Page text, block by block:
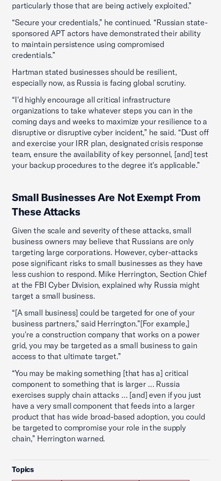
particularly those that are being actively exploited.”
“Secure your credentials,” he continued. “Russian state-
sponsored APT actors have demonstrated their ability
to maintain persistence using compromised
credentials.”
Hartman stated businesses should be resilient,
especially now, as Russia is facing global scrutiny.
“I'd highly encourage all critical infrastructure
organizations to take whatever steps you can in the
coming days and weeks to maximize your resilience to a
disruptive or disruptive cyber incident,” he said. “Dust off
and exercise your IRR plan, designated crisis response
team, ensure the availability of key personnel, [and] test
your backup procedures to the degree it's applicable.”
Small Businesses Are Not Exempt From
These Attacks
Given the scale and severity of these attacks, small
business owners may believe that Russians are only
targeting large corporations. However, cyber-attacks
pose significant risks to small businesses as they have
less cushion to respond. Mike Herrington, Section Chief
at the FBI Cyber Division, explained why Russia might
target a small business.
“[A small business] could be targeted for one of your
business partners,” said Herrington.”[For example,]
you're a construction company that works on a power
grid, you may be targeted as a small business to gain
access to that ultimate target.”
“You may be making something [that has a] critical
component to something that is larger … Russia
exercises supply chain attacks … [and] even if you just
have a very small component that feeds into a larger
product that has wide broad-based adoption, you could
be targeted to compromise your role in the supply
chain,” Herrington warned.
Topics